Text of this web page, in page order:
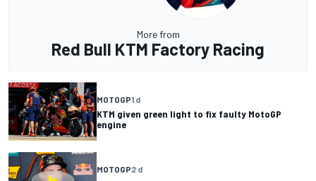
More from
Red Bull KTM Factory Racing
MOTOGP1 d
KTM given green light to fix faulty MotoGP
engine
MOTOGP2 d